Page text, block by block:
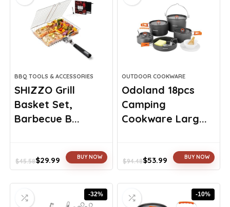
BBQ TOOLS & ACCESSORIES
SHIZZO Grill
Basket Set,
Barbecue B...
$45.58
Original
$45.58.
$29.99
Current
$29.99.
BUY NOW
OUTDOOR COOKWARE
Odoland 18pcs
Camping
Cookware Larg...
$94.48
Original
$94.48.
$53.99
Current
$53.99.
BUY NOW
-32% -10%